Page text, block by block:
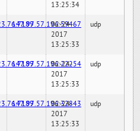
13:25:34
147.97.57.196:59467
02-24-
2017
13:25:33
udp
147.97.57.196:22254
02-24-
2017
13:25:33
udp
147.97.57.196:32843
02-24-
2017
13:25:33
udp